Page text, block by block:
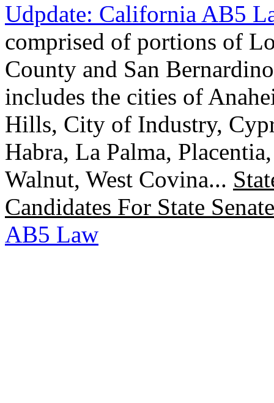
Udpdate: California AB5
comprised of portions of
County and San
includes the cities of
Hills, City of Industry,
Habra, La Palma,
Walnut, West Covina...
Candidates For State
AB5 Law